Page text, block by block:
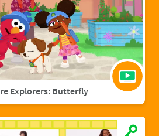
Explorers: Butterfly